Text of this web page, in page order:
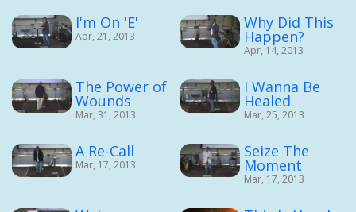
I'm On 'E'
Apr, 21, 2013
Why Did This
Happen?
Apr, 14, 2013
The Power of
Wounds
Mar, 31, 2013
I Wanna Be
Healed
Mar, 25, 2013
A Re-Call
Mar, 17, 2013
Seize The
Moment
Mar, 17, 2013